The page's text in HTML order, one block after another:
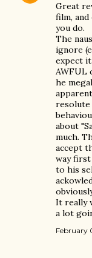
Great
film,
you do.
The
ignore
expect
AWFUL
he
resolute
about
much.
accept
way
to his
It really
a lot
February